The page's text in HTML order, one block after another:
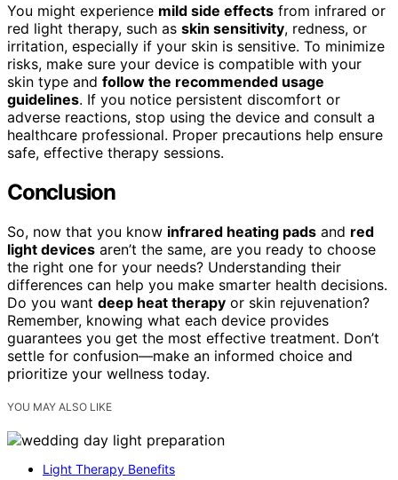
You might experience mild side effects from infrared or
red light therapy, such as skin sensitivity, redness, or
irritation, especially if your skin is sensitive. To minimize
risks, make sure your device is compatible with your
skin type and follow the recommended usage
guidelines. If you notice persistent discomfort or
adverse reactions, stop using the device and consult a
healthcare professional. Proper precautions help ensure
safe, effective therapy sessions.
Conclusion
So, now that you know infrared heating pads and red
light devices aren’t the same, are you ready to choose
the right one for your needs? Understanding their
differences can help you make smarter health decisions.
Do you want deep heat therapy or skin rejuvenation?
Remember, knowing what each device provides
guarantees you get the most effective treatment. Don’t
settle for confusion—make an informed choice and
prioritize your wellness today.
YOU MAY ALSO LIKE
Light Therapy Benefits